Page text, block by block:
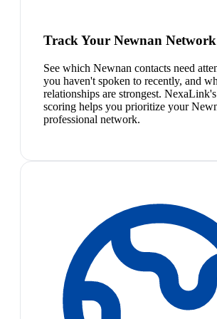
Track Your Newnan Network
See which Newnan contacts need
you haven't spoken to recently, and
relationships are strongest.
scoring helps you prioritize your
professional network.